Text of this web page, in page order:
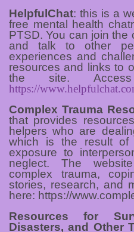
HelpfulChat: this is a
free mental health
PTSD. You can join
and talk to other
experiences and
resources and links to
the site.
https://
Complex Trauma
that provides
helpers who are
which is the result of
exposure to
neglect. The
complex trauma,
stories, research, and
here: https://
Resources for
Disasters, and Other